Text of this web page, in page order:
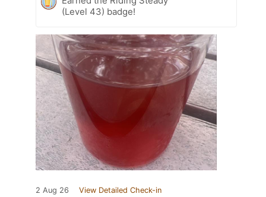
(Level 43) badge!
2 Aug 26 View Detailed Check-in